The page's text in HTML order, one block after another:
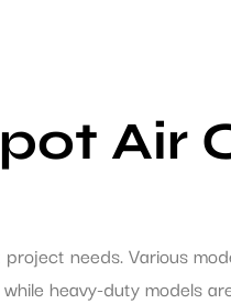
Air
needs. Various
heavy-duty models